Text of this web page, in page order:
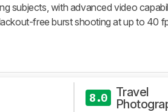
subjects, with advanced video
free burst shooting at up to 40
8.0
Travel